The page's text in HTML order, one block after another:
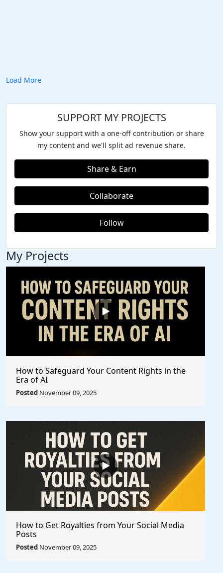
Load More
SUPPORT MY PROJECTS
Show your support with a one-off contribution or share
my content and we'll split ad revenue share.
Share & Earn
Collaborate
Follow
My Projects
How to Safeguard Your Content Rights in the
Era of AI
Posted November 09, 2025
How to Get Royalties from Your Social Media
Posts
Posted November 09, 2025